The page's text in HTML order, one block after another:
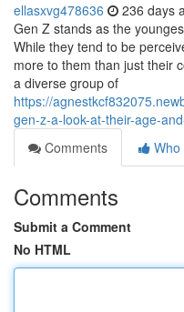
ellasxvg478636 236 days
Gen Z stands as the
While they tend to be
more to them than just their
a diverse group of
https://
gen-z-a-look-at-their-age-
Comments
Who
Comments
Submit a Comment
No HTML